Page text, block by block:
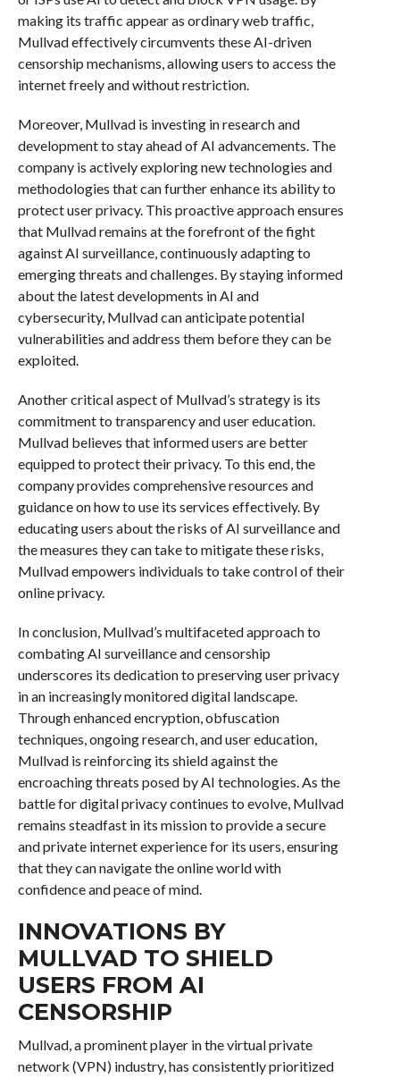
making its traffic appear as ordinary web traffic,
Mullvad effectively circumvents these AI-driven
censorship mechanisms, allowing users to access the
internet freely and without restriction.
Moreover, Mullvad is investing in research and
development to stay ahead of AI advancements. The
company is actively exploring new technologies and
methodologies that can further enhance its ability to
protect user privacy. This proactive approach ensures
that Mullvad remains at the forefront of the fight
against AI surveillance, continuously adapting to
emerging threats and challenges. By staying informed
about the latest developments in AI and
cybersecurity, Mullvad can anticipate potential
vulnerabilities and address them before they can be
exploited.
Another critical aspect of Mullvad’s strategy is its
commitment to transparency and user education.
Mullvad believes that informed users are better
equipped to protect their privacy. To this end, the
company provides comprehensive resources and
guidance on how to use its services effectively. By
educating users about the risks of AI surveillance and
the measures they can take to mitigate these risks,
Mullvad empowers individuals to take control of their
online privacy.
In conclusion, Mullvad’s multifaceted approach to
combating AI surveillance and censorship
underscores its dedication to preserving user privacy
in an increasingly monitored digital landscape.
Through enhanced encryption, obfuscation
techniques, ongoing research, and user education,
Mullvad is reinforcing its shield against the
encroaching threats posed by AI technologies. As the
battle for digital privacy continues to evolve, Mullvad
remains steadfast in its mission to provide a secure
and private internet experience for its users, ensuring
that they can navigate the online world with
confidence and peace of mind.
INNOVATIONS BY
MULLVAD TO SHIELD
USERS FROM AI
CENSORSHIP
Mullvad, a prominent player in the virtual private
network (VPN) industry, has consistently prioritized